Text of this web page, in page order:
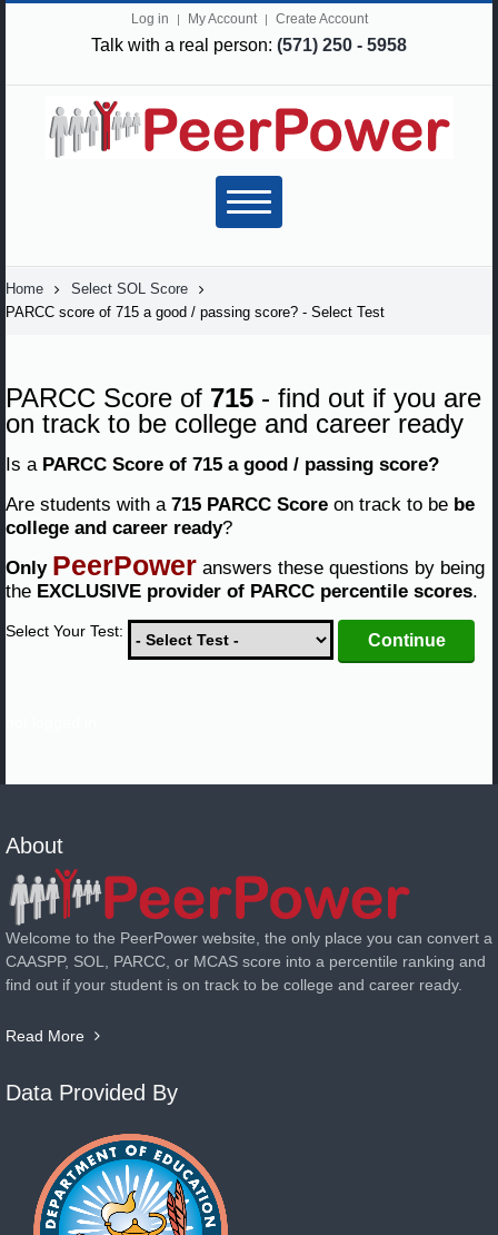
Log in My Account Create Account
Talk with a real person: (571) 250 - 5958
Home
Select SOL Score
PARCC score of 715 a good / passing score? - Select Test
PARCC Score of 715 - find out if you are
on track to be college and career ready
Is a PARCC Score of 715 a good / passing score?
Are students with a 715 PARCC Score on track to be be
college and career ready?
Only PeerPower answers these questions by being
the EXCLUSIVE provider of PARCC percentile scores.
Select Your Test:
About
Welcome to the PeerPower website, the only place you can convert a
CAASPP, SOL, PARCC, or MCAS score into a percentile ranking and
find out if your student is on track to be college and career ready.
Read More
Data Provided By